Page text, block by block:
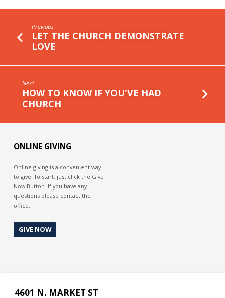
Previous
LET THE CHURCH DEMONSTRATE
LOVE
Next
HOW TO KNOW IF YOU'VE HAD
CHURCH
ONLINE GIVING
Online giving is a convenient way
to give. To start, just click the Give
Now Button. If you have any
questions please contact the
office.
GIVE NOW
4601 N. MARKET ST